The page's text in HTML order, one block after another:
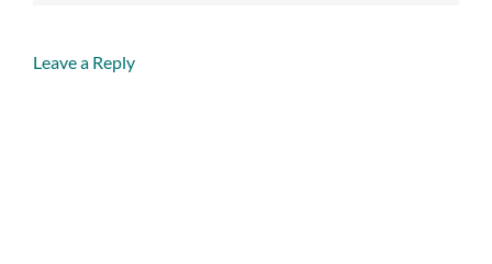
Leave a Reply